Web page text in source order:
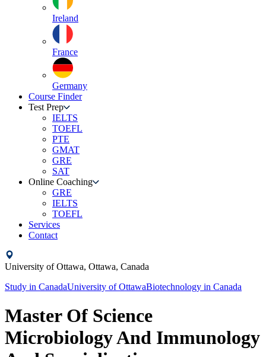
Ireland
France
Germany
Course Finder
Test Prep
IELTS
TOEFL
PTE
GMAT
GRE
SAT
Online Coaching
GRE
IELTS
TOEFL
Services
Contact
University of Ottawa, Ottawa, Canada
Study in CanadaUniversity of OttawaBiotechnology in Canada
Master Of Science
Microbiology And Immunology